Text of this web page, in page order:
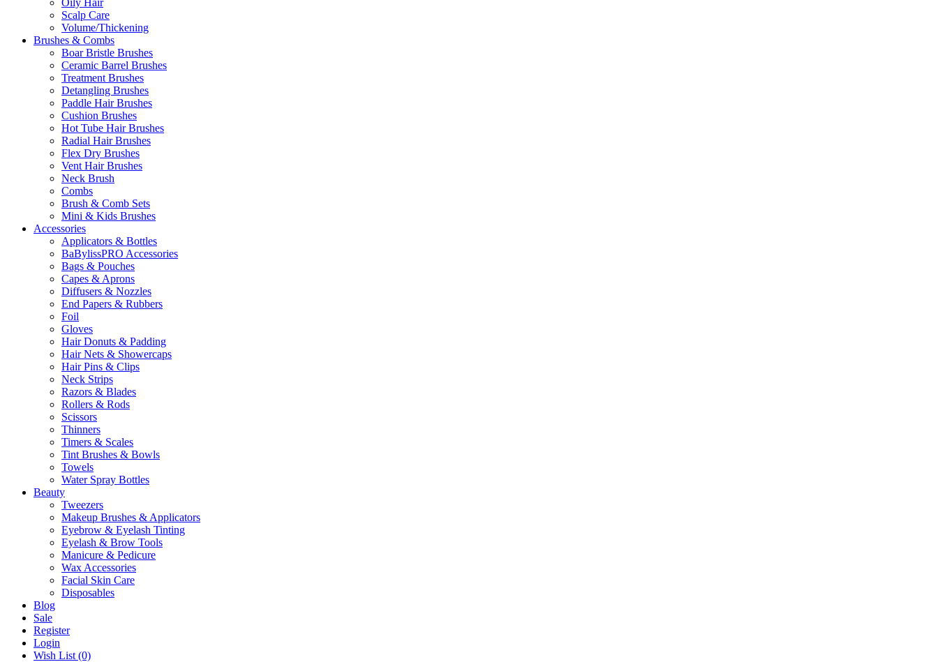
Oily Hair
Scalp Care
Volume/Thickening
Brushes & Combs
Boar Bristle Brushes
Ceramic Barrel Brushes
Treatment Brushes
Detangling Brushes
Paddle Hair Brushes
Cushion Brushes
Hot Tube Hair Brushes
Radial Hair Brushes
Flex Dry Brushes
Vent Hair Brushes
Neck Brush
Combs
Brush & Comb Sets
Mini & Kids Brushes
Accessories
Applicators & Bottles
BaBylissPRO Accessories
Bags & Pouches
Capes & Aprons
Diffusers & Nozzles
End Papers & Rubbers
Foil
Gloves
Hair Donuts & Padding
Hair Nets & Showercaps
Hair Pins & Clips
Neck Strips
Razors & Blades
Rollers & Rods
Scissors
Thinners
Timers & Scales
Tint Brushes & Bowls
Towels
Water Spray Bottles
Beauty
Tweezers
Makeup Brushes & Applicators
Eyebrow & Eyelash Tinting
Eyelash & Brow Tools
Manicure & Pedicure
Wax Accessories
Facial Skin Care
Disposables
Blog
Sale
Register
Login
Wish List (0)